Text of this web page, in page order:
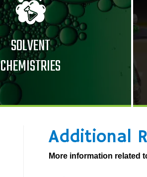
SOLVENT
CHEMISTRIES
Additional
More information related